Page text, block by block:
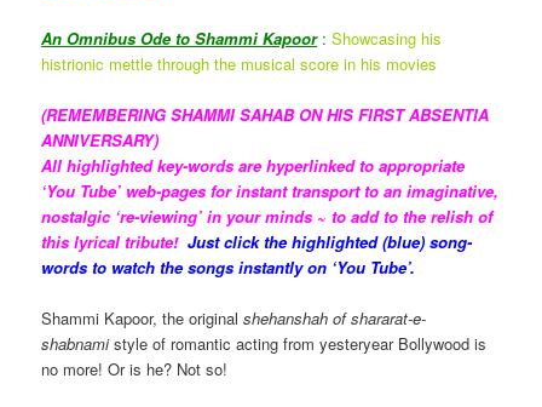
An Omnibus Ode to Shammi Kapoor: Showcasing his
histrionic mettle through the musical score in his movies
(REMEMBERING SHAMMI SAHAB ON HIS FIRST ABSENTIA
ANNIVERSARY)
All highlighted key-words are hyperlinked to appropriate
‘You Tube’ web-pages for instant transport to an imaginative,
nostalgic ‘re-viewing’ in your minds ~ to add to the relish of
this lyrical tribute!Just click the highlighted (blue) song-
words to watch the songs instantly on ‘You Tube’.
Shammi Kapoor, the originalshehanshah of shararat-e-
shabnamistyle of romantic acting from yesteryear Bollywood is
no more! Or is he? Not so!